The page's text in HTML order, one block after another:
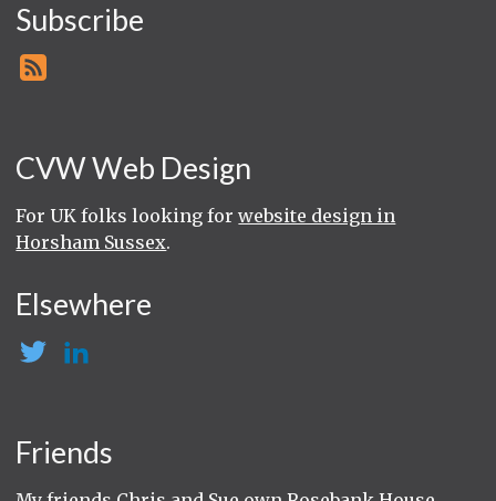
Subscribe
CVW Web Design
For UK folks looking forwebsite design in
Horsham Sussex.
Elsewhere
Friends